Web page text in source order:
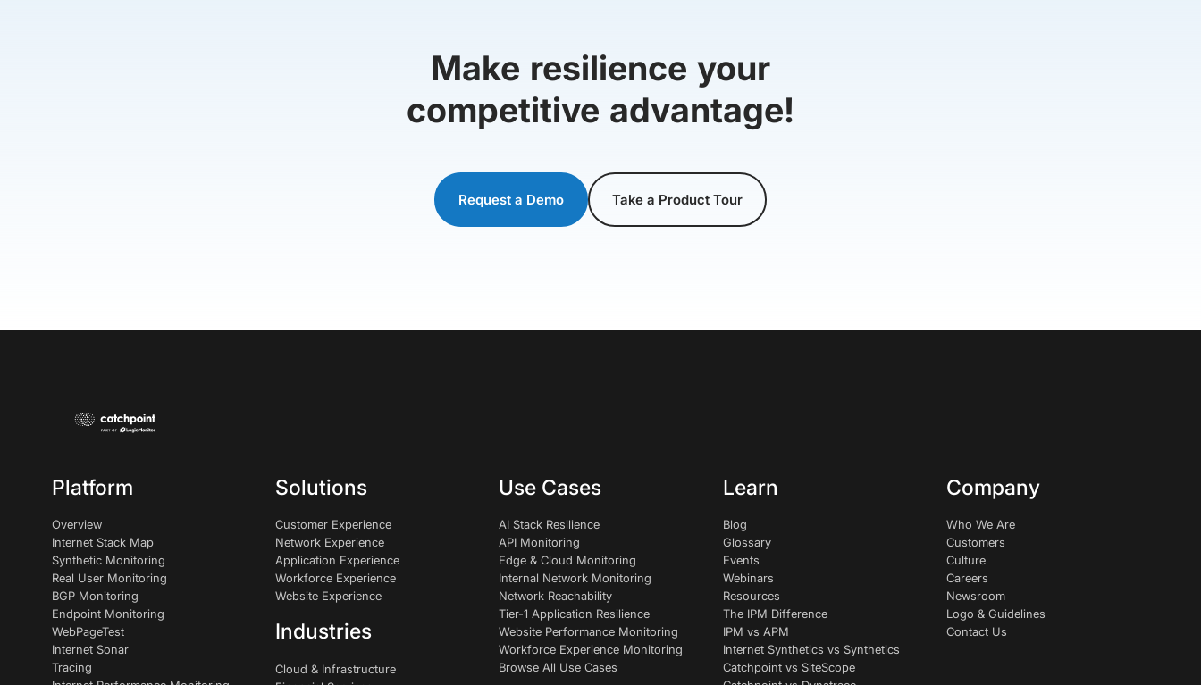
Make resilience your
competitive advantage!
Request a Demo Take a Product Tour
Platform
Overview
Internet Stack Map
Synthetic Monitoring
Real User Monitoring
BGP Monitoring
Endpoint Monitoring
WebPageTest
Internet Sonar
Tracing
Solutions
Customer Experience
Network Experience
Application Experience
Workforce Experience
Website Experience
Industries
Cloud & Infrastructure
Use Cases
AI Stack Resilience
API Monitoring
Edge & Cloud Monitoring
Internal Network Monitoring
Network Reachability
Tier-1 Application Resilience
Website Performance Monitoring
Workforce Experience Monitoring
Browse All Use Cases
Learn
Blog
Glossary
Events
Webinars
Resources
The IPM Difference
IPM vs APM
Internet Synthetics vs Synthetics
Catchpoint vs SiteScope
Company
Who We Are
Customers
Culture
Careers
Newsroom
Logo & Guidelines
Contact Us